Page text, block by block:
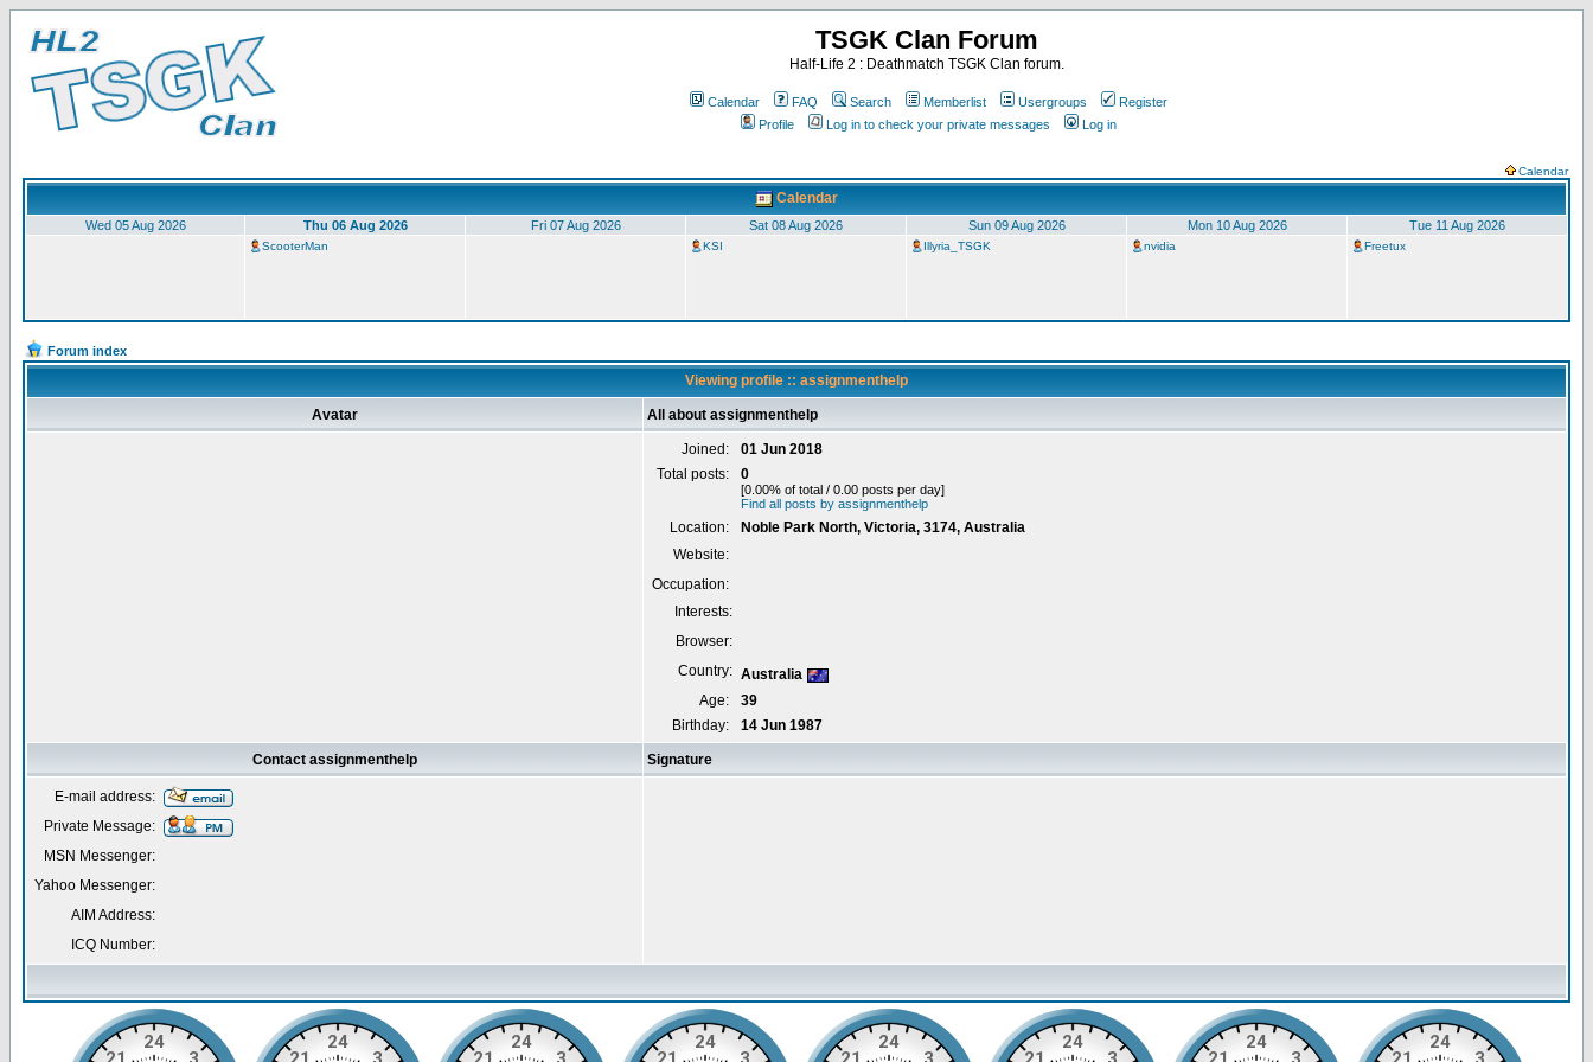
TSGK Clan Forum
Half-Life 2 : Deathmatch TSGK Clan forum.
Calendar FAQ Search Memberlist Usergroups
Register
Profile
Log in to check your private messages Log in
Calendar
Calendar
Wed 05 Aug 2026 Thu 06 Aug 2026 Fri 07 Aug 2026 Sat 08 Aug 2026 Sun 09 Aug 2026 Mon 10 Aug 2026 Tue 11 Aug 2026
ScooterMan KSI Illyria_TSGK nvidia Freetux
Forum index
Viewing profile :: assignmenthelp
Avatar All about assignmenthelp
Joined:
01 Jun 2018
Total posts:
0
[0.00% of total / 0.00 posts per day]
Find all posts by assignmenthelp
Location:
Noble Park North, Victoria, 3174, Australia
Website:
Occupation:
Interests:
Browser:
Country: Australia
Age:
39
Birthday:
14 Jun 1987
Contact assignmenthelp Signature
E-mail address:
Private Message:
MSN Messenger:
Yahoo Messenger:
AIM Address:
ICQ Number: